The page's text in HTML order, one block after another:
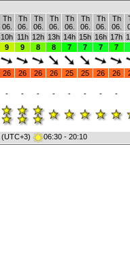
Th
06.
Th
06.
Th
06.
Th
06.
Th
06.
Th
06.
Th
06.
Th
06.
10h 11h 12h 13h 14h 15h 16h 17h
9 9 8 8 7 7 7
7
26 26 26 26 25 25 26 26
- - - - - - - -
(UTC+3) 06:30 - 20:10